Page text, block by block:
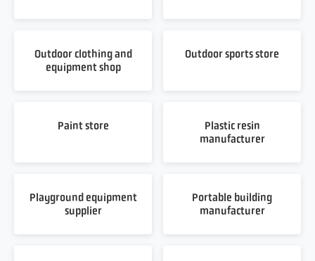
Outdoor clothing and
equipment shop
Outdoor sports store
Paint store
Plastic resin
manufacturer
Playground equipment
supplier
Portable building
manufacturer